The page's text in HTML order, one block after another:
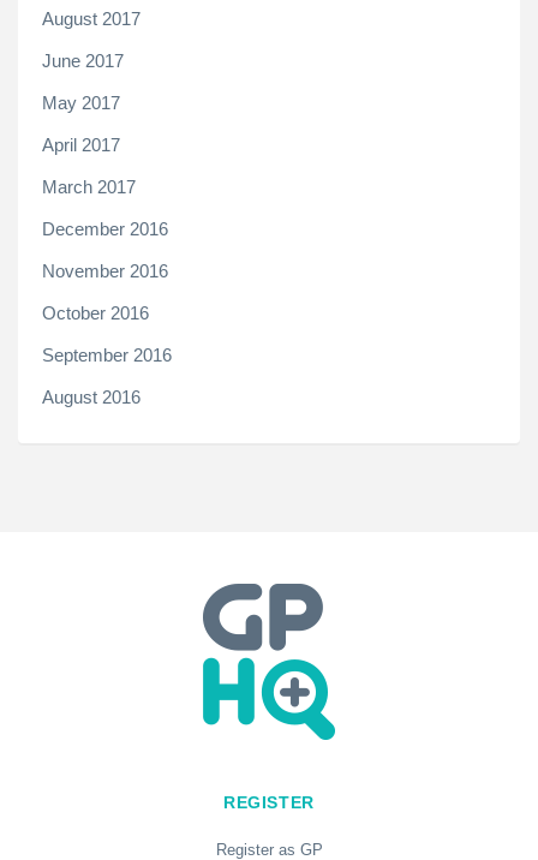
August 2017
June 2017
May 2017
April 2017
March 2017
December 2016
November 2016
October 2016
September 2016
August 2016
REGISTER
Register as GP